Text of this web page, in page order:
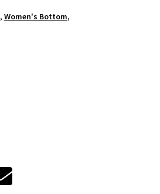
, Women's Bottom,